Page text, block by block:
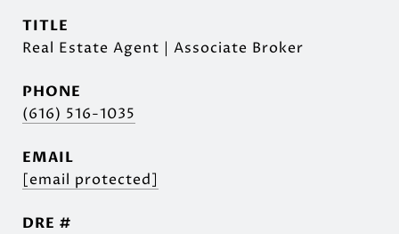
TITLE
Real Estate Agent | Associate Broker
PHONE
(616) 516-1035
EMAIL
[email protected]
DRE #